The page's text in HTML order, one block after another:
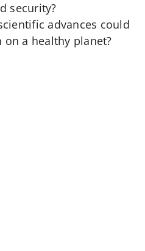
security?
advances could
a healthy planet?